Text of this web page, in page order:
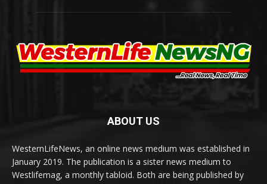
ABOUT US
WesternLifeNews, an online news medium was established in
January 2019. The publication is a sister news medium to
Westlifemag, a monthly tabloid. Both are being published by